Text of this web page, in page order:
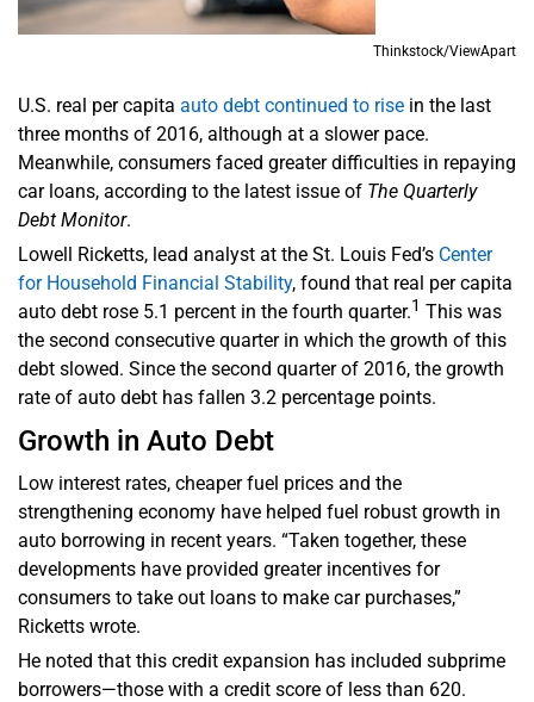
Thinkstock/ViewApart
U.S. real per capita auto debt continued to rise in the last
three months of 2016, although at a slower pace.
Meanwhile, consumers faced greater difficulties in repaying
car loans, according to the latest issue of The Quarterly
Debt Monitor.
Lowell Ricketts, lead analyst at the St. Louis Fed’s Center
for Household Financial Stability, found that real per capita
auto debt rose 5.1 percent in the fourth quarter.1 This was
the second consecutive quarter in which the growth of this
debt slowed. Since the second quarter of 2016, the growth
rate of auto debt has fallen 3.2 percentage points.
Growth in Auto Debt
Low interest rates, cheaper fuel prices and the
strengthening economy have helped fuel robust growth in
auto borrowing in recent years. “Taken together, these
developments have provided greater incentives for
consumers to take out loans to make car purchases,”
Ricketts wrote.
He noted that this credit expansion has included subprime
borrowers—those with a credit score of less than 620.